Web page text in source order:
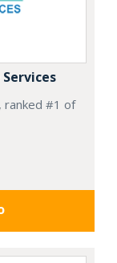
ranked #1 of